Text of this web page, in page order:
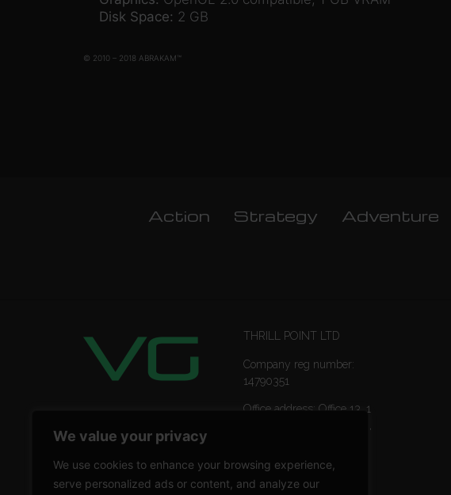
We value your privacy
We use cookies to enhance your browsing experience,
serve personalized ads or content, and analyze our
Disk Space: 2 GB
© 2010 – 2018 ABRAKAM™
Action Strategy Adventure
THRILL POINT LTD
Company reg number:
14790351
Office address: Office 13, 1